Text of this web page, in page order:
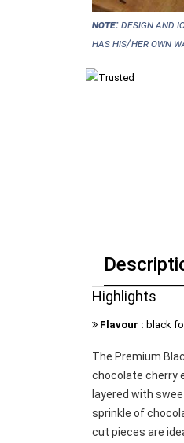
NOTE:Design and
has his/her own
Highlights
Flavour : black
The Premium
chocolate cherry
layered with
sprinkle of
cut pieces are